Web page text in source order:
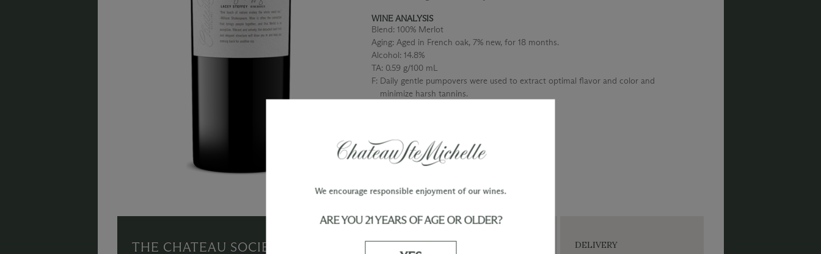
WINE ANALYSIS
Blend: 100% Merlot
Aging: Aged in French oak, 7% new, for 18 months.
Alcohol: 14.8%
TA: 0.59 g/100 mL
F: Daily gentle pumpovers were used to extract optimal flavor and color and
minimize harsh tannins.
THE CHATEAU SOCIETY WINE ORDERS DELIVERY
We encourage responsible enjoyment of our wines.
ARE YOU 21 YEARS OF AGE OR OLDER?